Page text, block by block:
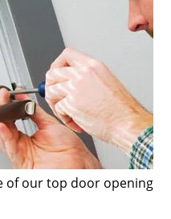
of our top door opening